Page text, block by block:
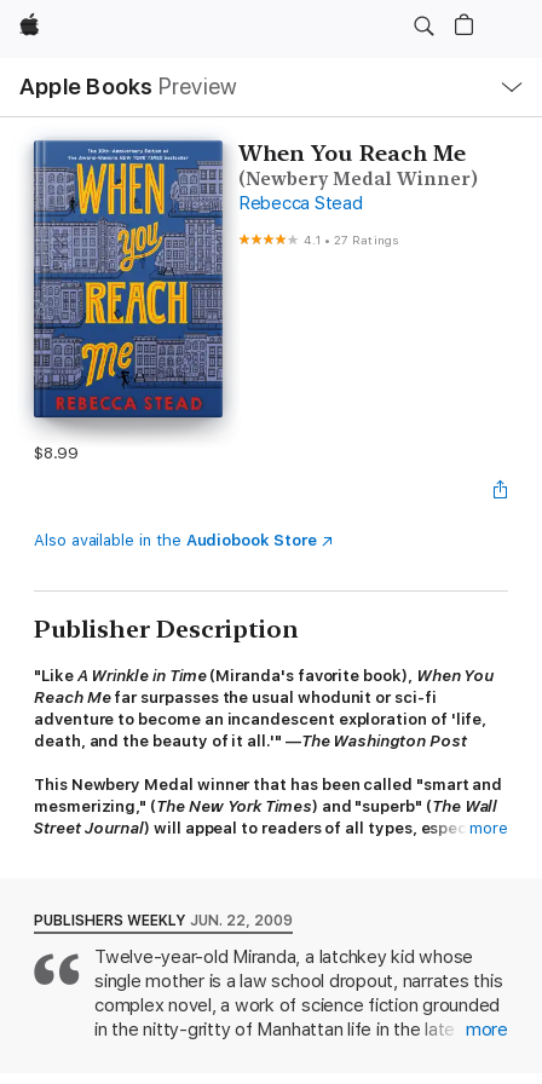
Apple
Apple Books Preview
Nav
Open
Menu
When You Reach Me
(Newbery Medal Winner)
Rebecca Stead
4.1 •27 Ratings
$8.99
Also available in the Audiobook Store
Publisher Description
"Like A Wrinkle in Time(Miranda's favorite book), When You
Reach Mefar surpasses the usual whodunit or sci-fi
adventure to become an incandescent exploration of 'life,
death, and the beauty of it all.'" —The Washington Post
This Newbery Medal winner that has been called "smart and
mesmerizing," (The New York Times) and "superb" (The Wall
Street Journal) will appeal to readers of all types, especially
Shortly after a fall-out with her best friend, sixth grader
Miranda starts receiving mysterious notes, and she doesn’t
know what to do. The notes tell her that she must write a
letter—a true story, and that she can’t share her mission with
more
PUBLISHERS WEEKLY JUN. 22, 2009
Twelve-year-old Miranda, a latchkey kid whose
single mother is a law school dropout, narrates this
complex novel, a work of science fiction grounded
in the nitty-gritty of Manhattan life in the late more